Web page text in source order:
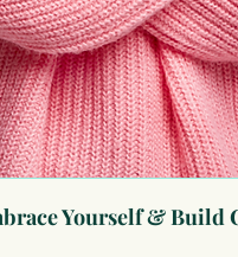
Yourself & Build